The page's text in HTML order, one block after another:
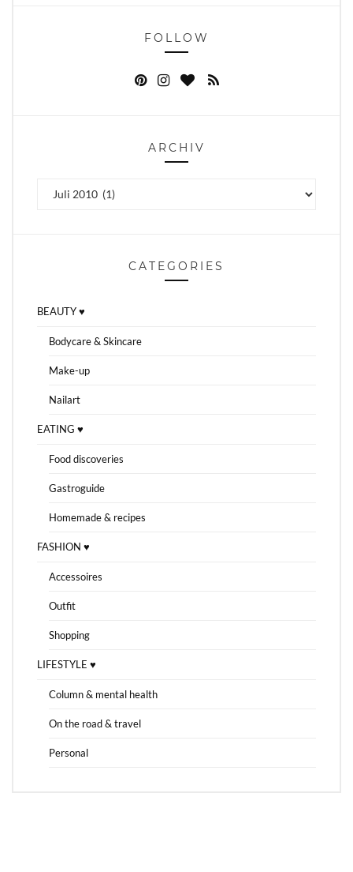
FOLLOW
ARCHIV
CATEGORIES
BEAUTY ♥
Bodycare & Skincare
Make-up
Nailart
EATING ♥
Food discoveries
Gastroguide
Homemade & recipes
FASHION ♥
Accessoires
Outfit
Shopping
LIFESTYLE ♥
Column & mental health
On the road & travel
Personal